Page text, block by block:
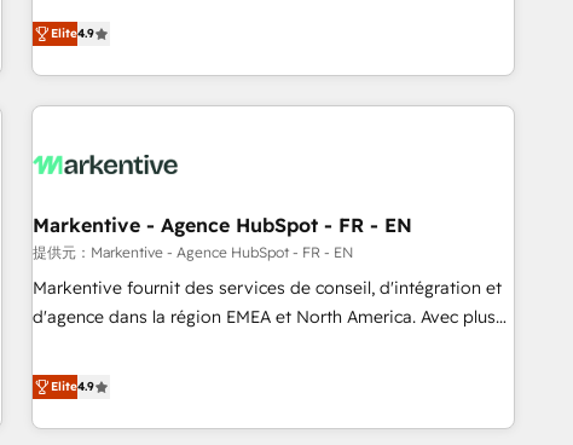
up tools" — we install the GTM Operating System (GTM OS)
to align your leadership and engineer a portal that drives
predictable revenue velocity. 🚀 GTM Strategy & Alignment
Workshops & Sprints: Identify "Valleys of Death" stalling
mess." ⚙️ Elite Engineering & AI Scalable Architecture: Zero-
HubSpot Accreditations. AI-Powered RevOps: Breeze AI,
custom AI agents, and high-integrity migrations for total
reporting clarity. Security & Compliance: SOC 2 Type I and
HIPAA attested for enterprise-grade data security. 🏆 Why
Elite4.9
Markentive - Agence HubSpot - FR - EN
提供元：Markentive - Agence HubSpot - FR - EN
Markentive fournit des services de conseil, d'intégration et
d'agence dans la région EMEA et North America. Avec plus
CRM et webdesign. Markentive is both a consulting firm, a
digital agency and an integrator. With over 115 experts in
marketing automation, growth, revops, CRM and webdesign
Elite4.9